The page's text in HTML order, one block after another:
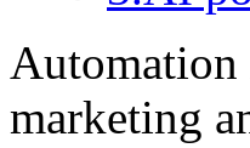
Automation
marketing